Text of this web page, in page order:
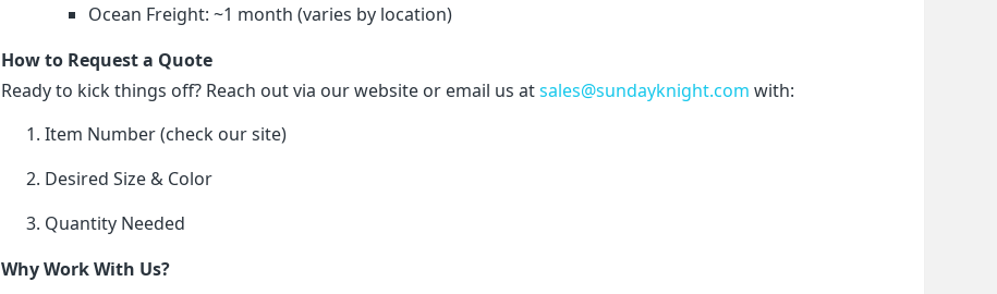
Ocean Freight: ~1 month (varies by location)
How to Request a Quote
Ready to kick things off? Reach out via our website or email us at sales@sundayknight.com with:
Item Number (check our site)
Desired Size & Color
Quantity Needed
Why Work With Us?